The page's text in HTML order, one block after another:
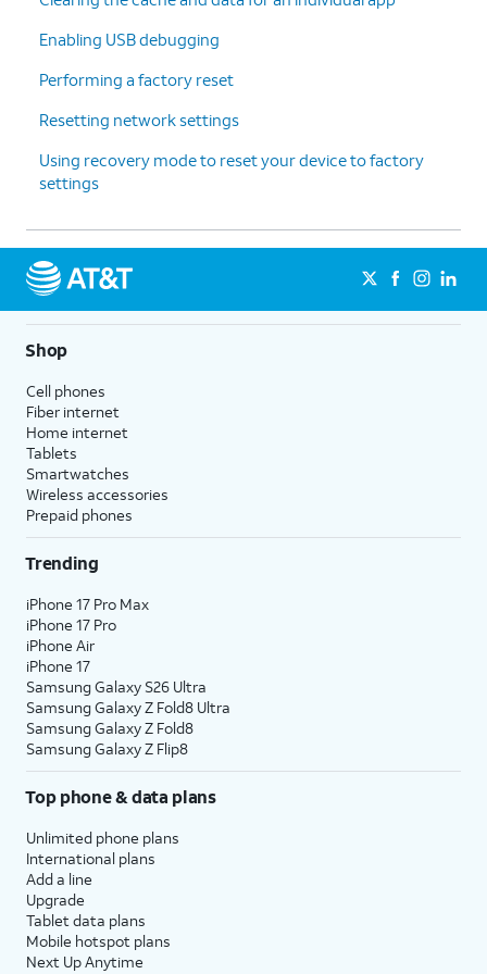
Enabling USB debugging
Performing a factory reset
Resetting network settings
Using recovery mode to reset your device to factory
settings
Shop
Cell phones
Fiber internet
Home internet
Tablets
Smartwatches
Wireless accessories
Prepaid phones
Trending
iPhone 17 Pro Max
iPhone 17 Pro
iPhone Air
iPhone 17
Samsung Galaxy S26 Ultra
Samsung Galaxy Z Fold8 Ultra
Samsung Galaxy Z Fold8
Samsung Galaxy Z Flip8
Top phone & data plans
Unlimited phone plans
International plans
Add a line
Upgrade
Tablet data plans
Mobile hotspot plans
Next Up Anytime